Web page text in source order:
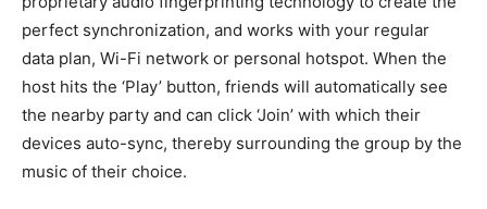
perfect synchronization, and works with your regular
data plan, Wi-Fi network or personal hotspot. When the
host hits the ‘Play’ button, friends will automatically see
the nearby party and can click ‘Join’ with which their
devices auto-sync, thereby surrounding the group by the
music of their choice.